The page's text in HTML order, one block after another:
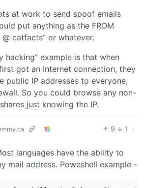
at work to send spoof emails
put anything as the FROM
catfacts” or whatever.
hacking” example is that when
got an Internet connection, they
public IP addresses to everyone,
So you could browse any non-
just knowing the IP.
9 1
·
languages have the ability to
mail address. Poweshell example -